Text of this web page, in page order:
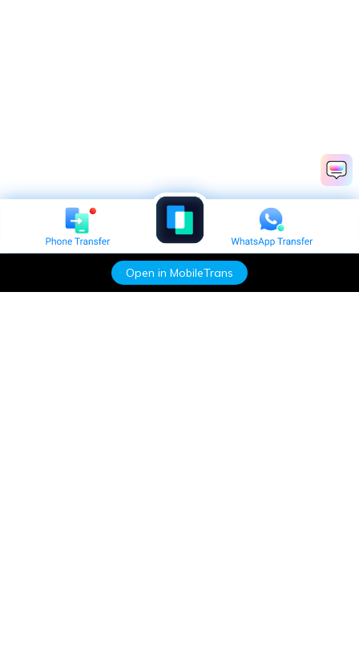
Open in MobileTrans